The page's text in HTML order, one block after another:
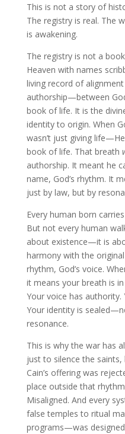
This is not a story of
The registry is real. The
is awakening.
The registry is not a
Heaven with names
living record of
authorship—between
book of life. It is the
identity to origin. When
wasn’t just giving
book of life. That breath
authorship. It meant he
name, God’s rhythm. It
just by law, but by
Every human born
But not every human
about existence—it is
harmony with the original
rhythm, God’s voice.
it means your breath is
Your voice has authority.
Your identity is
resonance.
This is why the war has
just to silence the saints,
Cain’s offering was
place outside that
Misaligned. And every
false temples to ritual
programs—was